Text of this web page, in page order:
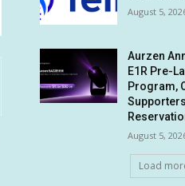
August 5,
Aurzen
E1R Pre-
Program,
August 5,
Load